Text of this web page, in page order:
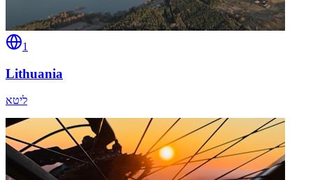
1
Lithuania
ליטא